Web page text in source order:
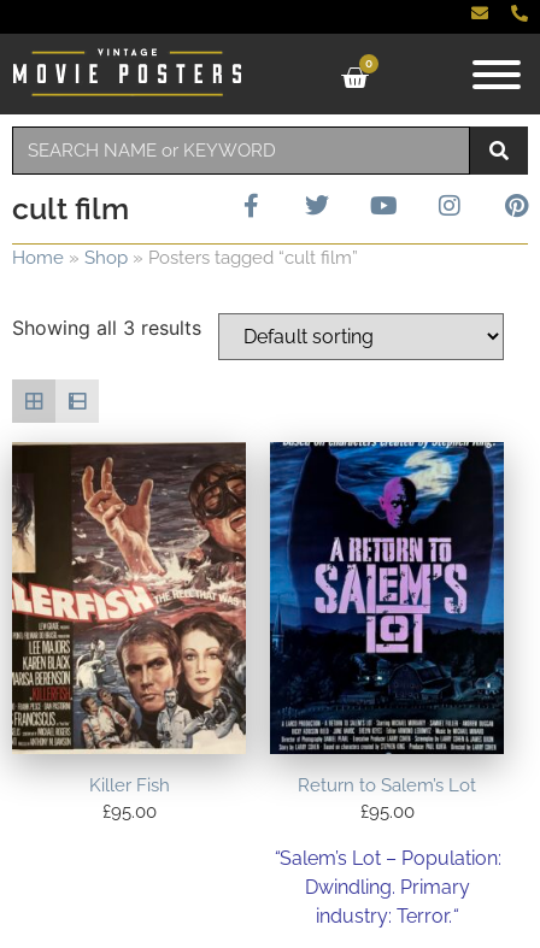
0
cult film
Home » Shop » Posters tagged “cult film”
Showing all 3 results
Killer Fish
£95.00
Return to Salem’s Lot
£95.00
“Salem’s Lot – Population:
Dwindling. Primary
industry: Terror.“